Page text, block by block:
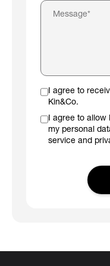
I agree to
Kin&Co.
I agree to
my personal
service and